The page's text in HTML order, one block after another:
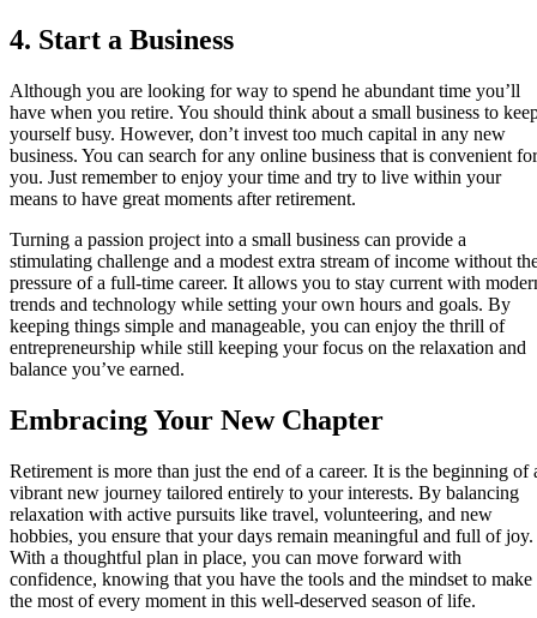
4. Start a Business
Although you are looking for way to spend he abundant time you’ll
have when you retire. You should think about a small business to
yourself busy. However, don’t invest too much capital in any new
business. You can search for any online business that is convenient for
you. Just remember to enjoy your time and try to live within your
means to have great moments after retirement.
Turning a passion project into a small business can provide a
stimulating challenge and a modest extra stream of income without
pressure of a full-time career. It allows you to stay current with
trends and technology while setting your own hours and goals. By
keeping things simple and manageable, you can enjoy the thrill of
entrepreneurship while still keeping your focus on the relaxation and
balance you’ve earned.
Embracing Your New Chapter
Retirement is more than just the end of a career. It is the beginning of
vibrant new journey tailored entirely to your interests. By balancing
relaxation with active pursuits like travel, volunteering, and new
hobbies, you ensure that your days remain meaningful and full of joy.
With a thoughtful plan in place, you can move forward with
confidence, knowing that you have the tools and the mindset to make
the most of every moment in this well-deserved season of life.